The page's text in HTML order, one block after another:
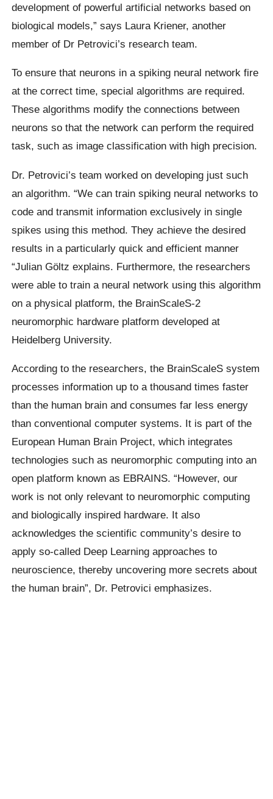
development of powerful artificial networks based on
biological models,” says Laura Kriener, another
member of Dr Petrovici’s research team.
To ensure that neurons in a spiking neural network fire
at the correct time, special algorithms are required.
These algorithms modify the connections between
neurons so that the network can perform the required
task, such as image classification with high precision.
Dr. Petrovici’s team worked on developing just such
an algorithm. “We can train spiking neural networks to
code and transmit information exclusively in single
spikes using this method. They achieve the desired
results in a particularly quick and efficient manner
“Julian Göltz explains. Furthermore, the researchers
were able to train a neural network using this algorithm
on a physical platform, the BrainScaleS-2
neuromorphic hardware platform developed at
Heidelberg University.
According to the researchers, the BrainScaleS system
processes information up to a thousand times faster
than the human brain and consumes far less energy
than conventional computer systems. It is part of the
European Human Brain Project, which integrates
technologies such as neuromorphic computing into an
open platform known as EBRAINS. “However, our
work is not only relevant to neuromorphic computing
and biologically inspired hardware. It also
acknowledges the scientific community’s desire to
apply so-called Deep Learning approaches to
neuroscience, thereby uncovering more secrets about
the human brain”, Dr. Petrovici emphasizes.